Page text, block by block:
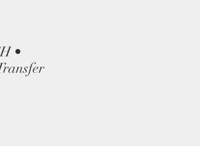
•